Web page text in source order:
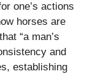
one’s actions
horses are
“a man’s
and
establishing